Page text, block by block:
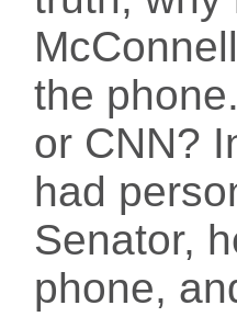
the
or CNN?
had
Senator,
phone,